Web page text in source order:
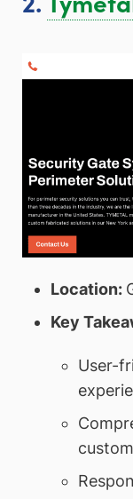
Location:
Key
User-